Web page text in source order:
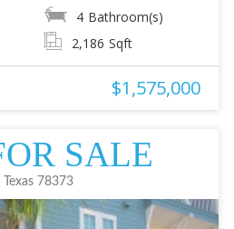
4 Bathroom(s)
2,186 Sqft
$1,575,000
SALE
78373